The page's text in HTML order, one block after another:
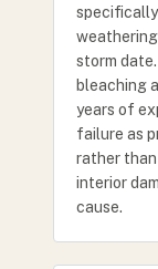
storm
bleaching
years of
failure as
rather than
interior
cause.